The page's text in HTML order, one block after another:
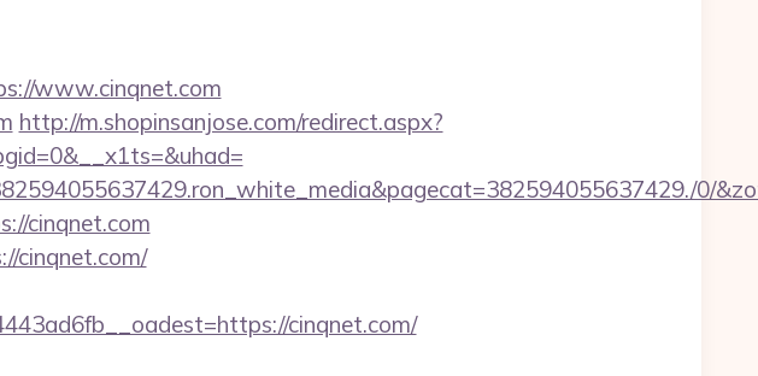
www.cinqnet.com
http://m.shopinsanjose.com/redirect.aspx?
0/
cinqnet.com
cinqnet.com/
cinqnet.com/